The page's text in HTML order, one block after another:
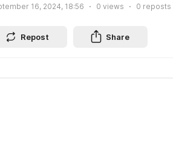
16, 2024, 18:56 0 views 0 reposts
Repost Share